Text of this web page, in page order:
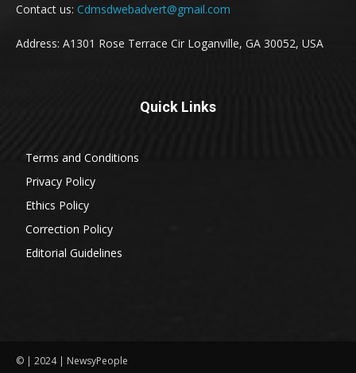
Contact us: Cdmsdwebadvert@gmail.com
Address: A1301 Rose Terrace Cir Loganville, GA 30052, USA
Quick Links
Terms and Conditions
Privacy Policy
Ethics Policy
Correction Policy
Editorial Guidelines
© | 2024 | NewsyPeople